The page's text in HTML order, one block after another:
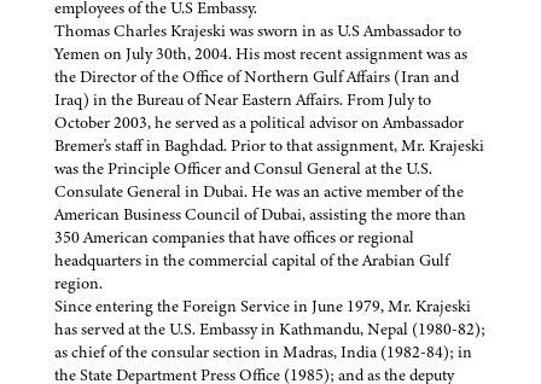
employees of the U.S Embassy.
Thomas Charles Krajeski was sworn in as U.S Ambassador to
Yemen on July 30th, 2004. His most recent assignment was as
the Director of the Office of Northern Gulf Affairs (Iran and
Iraq) in the Bureau of Near Eastern Affairs. From July to
October 2003, he served as a political advisor on Ambassador
Bremer's staff in Baghdad. Prior to that assignment, Mr. Krajeski
was the Principle Officer and Consul General at the U.S.
Consulate General in Dubai. He was an active member of the
American Business Council of Dubai, assisting the more than
350 American companies that have offices or regional
headquarters in the commercial capital of the Arabian Gulf
region.
Since entering the Foreign Service in June 1979, Mr. Krajeski
has served at the U.S. Embassy in Kathmandu, Nepal (1980-82);
as chief of the consular section in Madras, India (1982-84); in
the State Department Press Office (1985); and as the deputy